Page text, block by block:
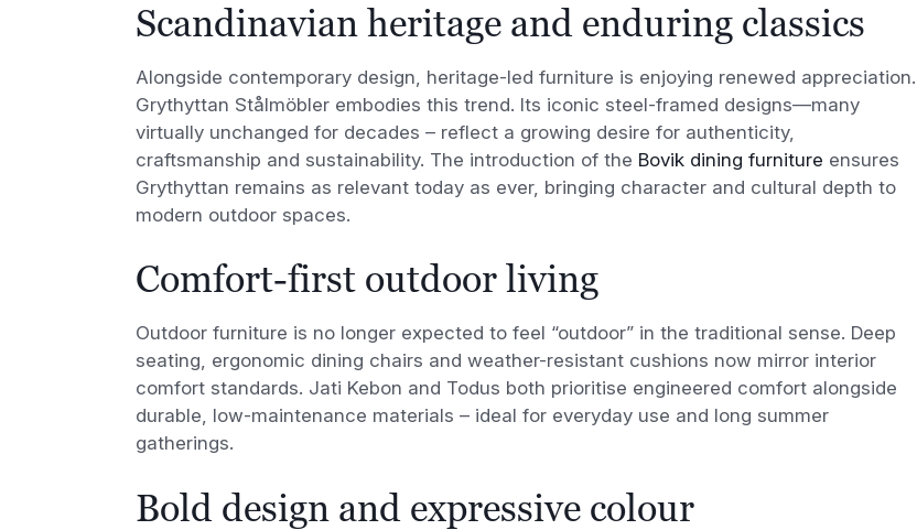
Scandinavian heritage and enduring classics
Alongside contemporary design, heritage-led furniture is enjoying renewed appreciation.
Grythyttan Stålmöbler embodies this trend. Its iconic steel-framed designs—many
virtually unchanged for decades – reflect a growing desire for authenticity,
craftsmanship and sustainability. The introduction of the Bovik dining furniture ensures
Grythyttan remains as relevant today as ever, bringing character and cultural depth to
modern outdoor spaces.
Comfort-first outdoor living
Outdoor furniture is no longer expected to feel “outdoor” in the traditional sense. Deep
seating, ergonomic dining chairs and weather-resistant cushions now mirror interior
comfort standards. Jati Kebon and Todus both prioritise engineered comfort alongside
durable, low-maintenance materials – ideal for everyday use and long summer
gatherings.
Bold design and expressive colour